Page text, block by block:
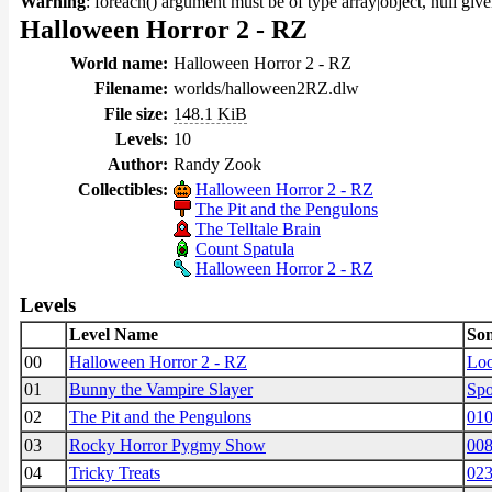
Halloween Horror 2 - RZ
World name: Halloween Horror 2 - RZ
Filename: worlds/halloween2RZ.dlw
File size: 148.1 KiB
Levels: 10
Author: Randy Zook
Collectibles:
Halloween Horror 2 - RZ
The Pit and the Pengulons
The Telltale Brain
Count Spatula
Halloween Horror 2 - RZ
Levels
Level Name
00
Halloween Horror 2 - RZ
01
Bunny the Vampire Slayer
02
The Pit and the Pengulons
03
Rocky Horror Pygmy Show
04
Tricky Treats